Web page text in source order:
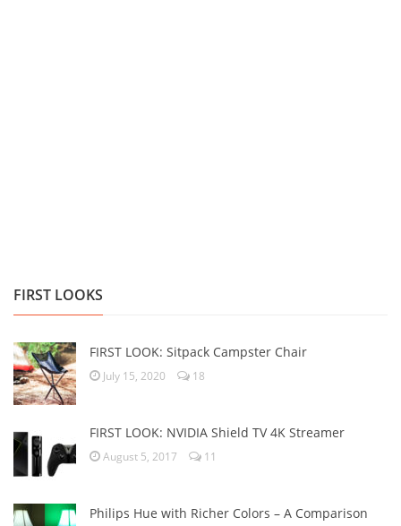
FIRST LOOKS
FIRST LOOK: Sitpack Campster Chair
July 15, 2020 18
FIRST LOOK: NVIDIA Shield TV 4K Streamer
August 5, 2017 11
Philips Hue with Richer Colors – A Comparison